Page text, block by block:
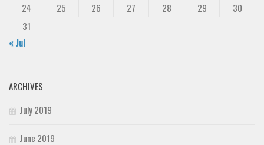
24
25 26 27 28 29
30
31
« Jul
ARCHIVES
July 2019
June 2019